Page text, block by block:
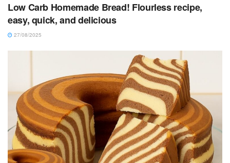
Low Carb Homemade Bread! Flourless recipe,
easy, quick, and delicious
27/08/2025